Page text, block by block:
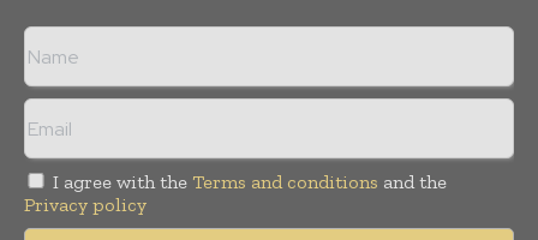
I agree with the Terms and conditions and the
Privacy policy